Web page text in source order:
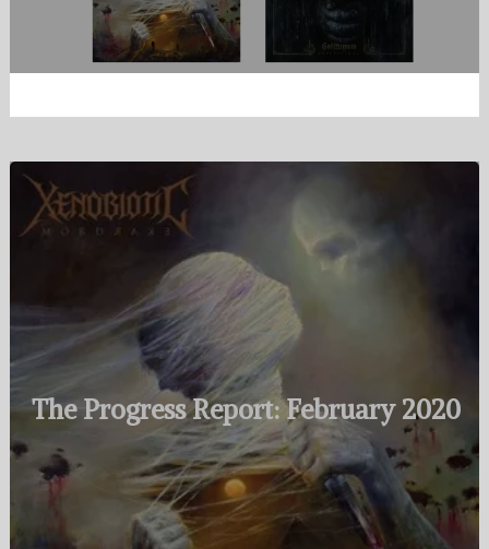
The Progress Report: February 2020